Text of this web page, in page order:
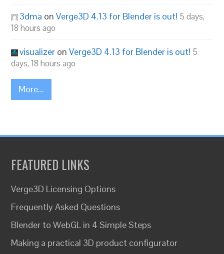
3dma onVerge3D 4.13 for Blender is out! 5 days,
18 hours ago
visualizer onVerge3D 4.13 for Blender is out! 5
days, 18 hours ago
More...
FEATURED LINKS
Verge3D Licensing Options
Frequently Asked Questions
Blender to WebGL in 4 Simple Steps
Making a practical 3D product configurator